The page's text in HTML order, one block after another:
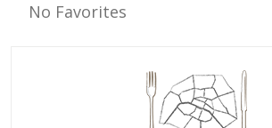
No Favorites